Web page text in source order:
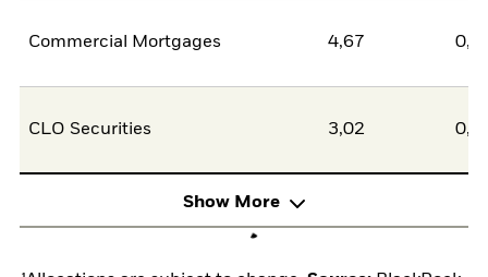
Commercial Mortgages 4,67
CLO Securities 3,02
Show More